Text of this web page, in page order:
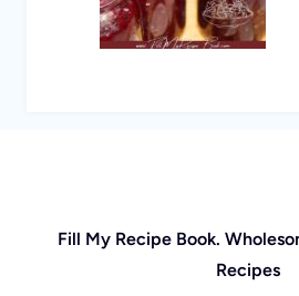
Fill My Recipe Book.
Recipes